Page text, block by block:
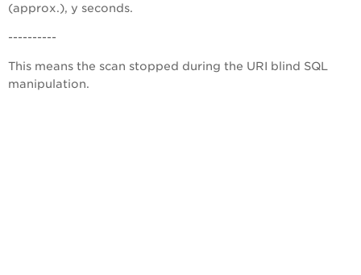
(approx.), y seconds.
----------
This means the scan stopped during the URI blind SQL
manipulation.